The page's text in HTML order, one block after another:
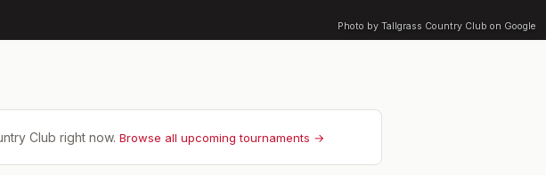
Photo by Tallgrass Country Club on Google
Club right now. Browse all upcoming tournaments →